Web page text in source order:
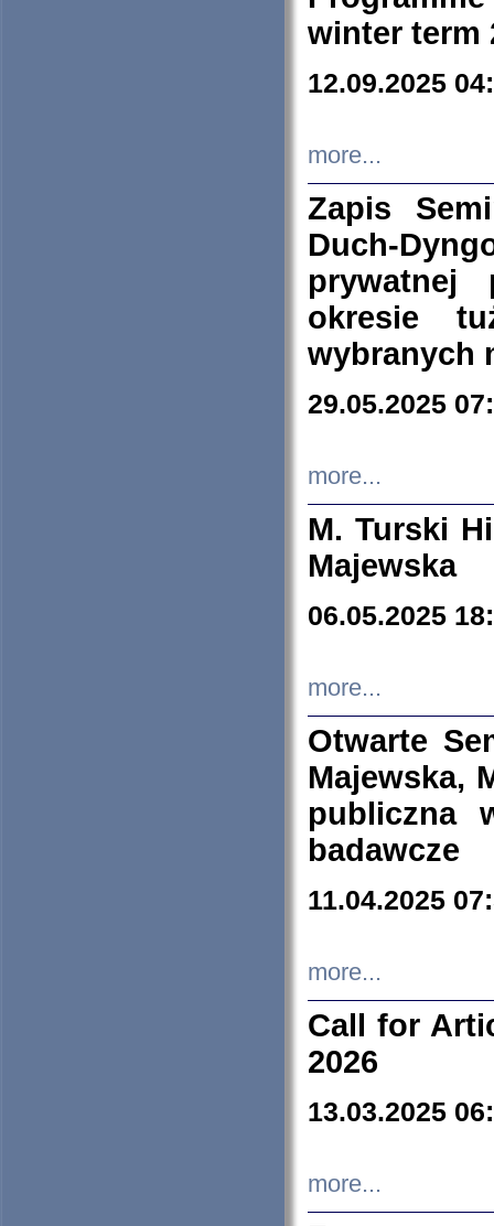
winter term
12.09.2025
more...
Zapis
Duch-
prywatnej
okresie
wybranych
29.05.2025
more...
M. Turski
Majewska
06.05.2025
more...
Otwarte
Majewska,
publiczna
badawcze
11.04.2025
more...
Call for
2026
13.03.2025
more...